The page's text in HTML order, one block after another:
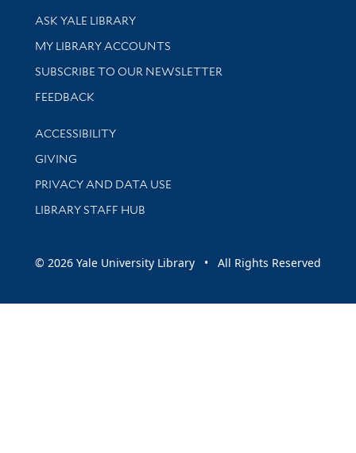
Library Services
ASK YALE LIBRARY
Get research help and support
MY LIBRARY ACCOUNTS
SUBSCRIBE TO OUR NEWSLETTER
Stay updated with library news and events
FEEDBACK
Library Information
ACCESSIBILITY
GIVING
PRIVACY AND DATA USE
LIBRARY STAFF HUB
© 2026 Yale University Library • All Rights Reserved